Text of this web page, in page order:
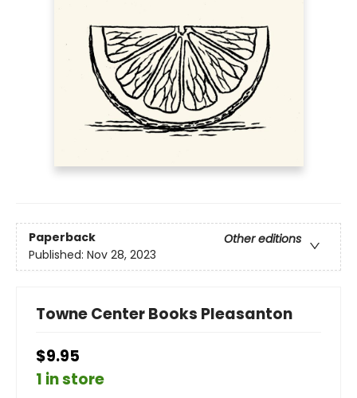
Paperback
Other editions
Published: Nov 28, 2023
Towne Center Books Pleasanton
$9.95
1 in store